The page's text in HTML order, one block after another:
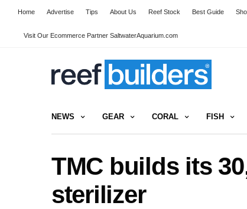
Home Advertise Tips About Us Reef Stock Best Guide
Visit Our Ecommerce Partner SaltwaterAquarium.com
NEWS GEAR CORAL FISH
TMC builds its
sterilizer